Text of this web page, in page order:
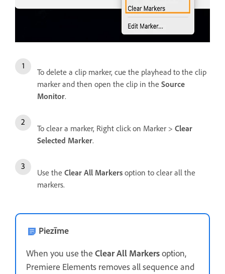
To delete a clip marker, cue the playhead to the clip
marker and then open the clip in the Source
Monitor.
To clear a marker, Right click on Marker > Clear
Selected Marker.
Use the Clear All Markers option to clear all the
markers.
Piezīme
When you use the Clear All Markersoption,
Premiere Elements removes all sequence and